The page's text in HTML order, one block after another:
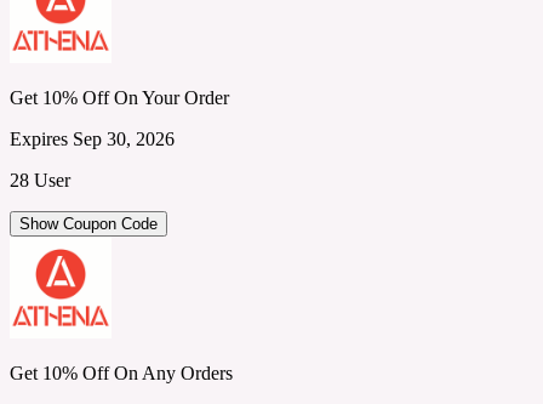
Get 10% Off On Your Order
Expires Sep 30, 2026
28 User
Show Coupon Code
Get 10% Off On Any Orders